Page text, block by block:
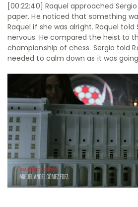
[00:22:40] Raquel approached
paper. He noticed that something
Raquel if she was alright. Raquel told
nervous. He compared the heist to
championship of chess. Sergio told
needed to calm down as it was